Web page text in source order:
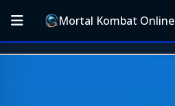
Mortal Kombat Online